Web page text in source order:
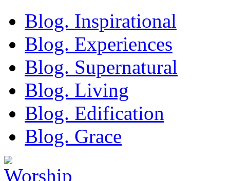
Blog. Inspirational
Blog. Experiences
Blog. Supernatural
Blog. Living
Blog. Edification
Blog. Grace